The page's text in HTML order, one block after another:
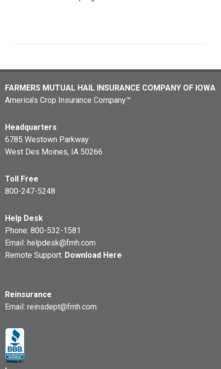
FARMERS MUTUAL HAIL INSURANCE COMPANY OF IOWA
America's Crop Insurance Company™
Headquarters
6785 Westown Parkway
West Des Moines, IA 50266
Toll Free
800-247-5248
Help Desk
Phone: 800-532-1581
Email: helpdesk@fmh.com
Remote Support: Download Here
Reinsurance
Email: reinsdept@fmh.com